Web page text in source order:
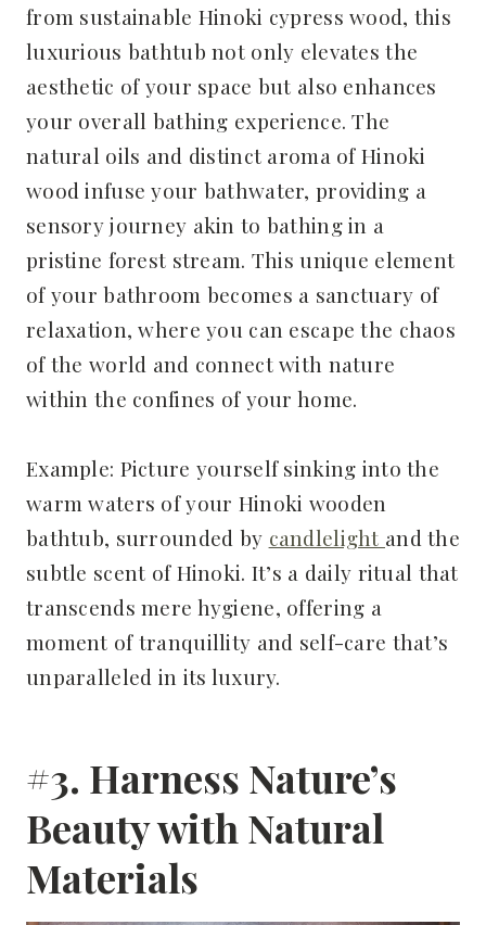
from sustainable Hinoki cypress wood, this
luxurious bathtub not only elevates the
aesthetic of your space but also enhances
your overall bathing experience. The
natural oils and distinct aroma of Hinoki
wood infuse your bathwater, providing a
sensory journey akin to bathing in a
pristine forest stream. This unique element
of your bathroom becomes a sanctuary of
relaxation, where you can escape the chaos
of the world and connect with nature
within the confines of your home.
Example: Picture yourself sinking into the
warm waters of your Hinoki wooden
bathtub, surrounded by candlelight and the
subtle scent of Hinoki. It’s a daily ritual that
transcends mere hygiene, offering a
moment of tranquillity and self-care that’s
unparalleled in its luxury.
#3. Harness Nature’s
Beauty with Natural
Materials